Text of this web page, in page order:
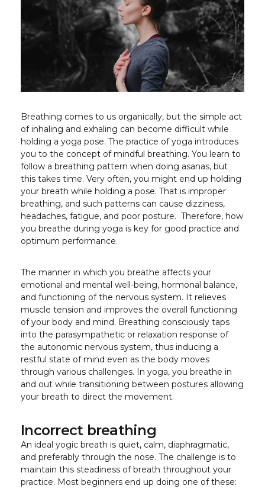
Breathing comes to us organically, but the simple act
of inhaling and exhaling can become difficult while
holding a yoga pose. The practice of yoga introduces
you to the concept of mindful breathing. You learn to
follow a breathing pattern when doing asanas, but
this takes time. Very often, you might end up holding
your breath while holding a pose. That is improper
breathing, and such patterns can cause dizziness,
headaches, fatigue, and poor posture. Therefore, how
you breathe during yoga is key for good practice and
optimum performance.
The manner in which you breathe affects your
emotional and mental well-being, hormonal balance,
and functioning of the nervous system. It relieves
muscle tension and improves the overall functioning
of your body and mind. Breathing consciously taps
into the parasympathetic or relaxation response of
the autonomic nervous system, thus inducing a
restful state of mind even as the body moves
through various challenges. In yoga, you breathe in
and out while transitioning between postures allowing
your breath to direct the movement.
Incorrect breathing
An ideal yogic breath is quiet, calm, diaphragmatic,
and preferably through the nose. The challenge is to
maintain this steadiness of breath throughout your
practice. Most beginners end up doing one of these: